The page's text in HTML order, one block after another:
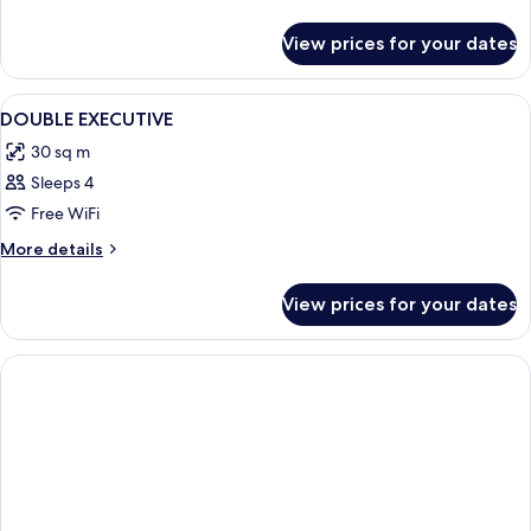
Single
Room
View prices for your dates
View
all
photos
for
DOUBLE
EXECUTIVE
In-room safe, desk, laptop
6
DOUBLE EXECUTIVE
30 sq m
Sleeps 4
Free WiFi
More details
More
EXECUTIVE
View prices for your dates